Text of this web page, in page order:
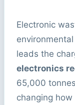
Electronic
leads the
electronics
65,000
changing